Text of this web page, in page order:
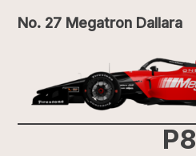
No. 27 Megatron Dallara
P8